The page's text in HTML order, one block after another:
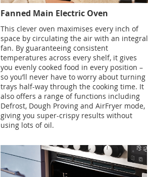
Fanned Main Electric Oven
This clever oven maximises every inch of
space by circulating the air with an integral
fan. By guaranteeing consistent
temperatures across every shelf, it gives
you evenly cooked food in every position –
so you’ll never have to worry about turning
trays half-way through the cooking time. It
also offers a range of functions including
Defrost, Dough Proving and AirFryer mode,
giving you super-crispy results without
using lots of oil.